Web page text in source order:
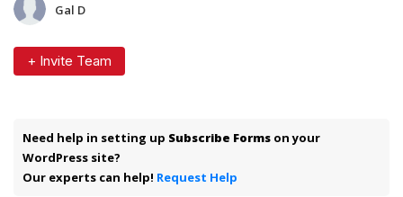
Gal D
+ Invite Team
Need help in setting up Subscribe Forms on your
WordPress site?
Our experts can help! Request Help